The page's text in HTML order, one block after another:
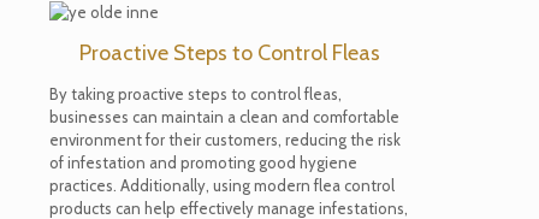
Proactive Steps to Control Fleas
By taking proactive steps to control fleas,
businesses can maintain a clean and comfortable
environment for their customers, reducing the risk
of infestation and promoting good hygiene
practices. Additionally, using modern flea control
products can help effectively manage infestations,